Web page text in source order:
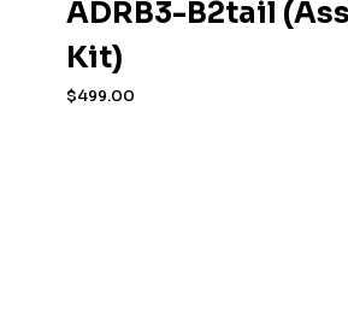
ADRB3-B2tail
Kit)
$499.00